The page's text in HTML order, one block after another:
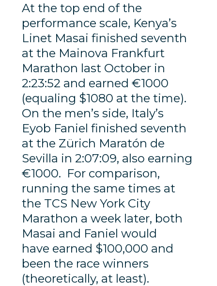
At the top end of the
performance scale, Kenya’s
Linet Masai finished seventh
at the Mainova Frankfurt
Marathon last October in
2:23:52 and earned €1000
(equaling $1080 at the time).
On the men’s side, Italy’s
Eyob Faniel finished seventh
at the Zürich Maratón de
Sevilla in 2:07:09, also earning
€1000. For comparison,
running the same times at
the TCS New York City
Marathon a week later, both
Masai and Faniel would
have earned $100,000 and
been the race winners
(theoretically, at least).